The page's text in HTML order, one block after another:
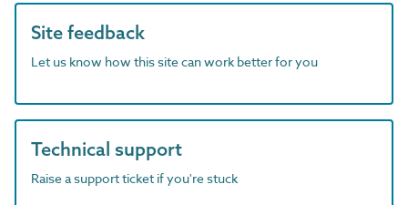
Site feedback
Let us know how this site can work better for you
Technical support
Raise a support ticket if you're stuck